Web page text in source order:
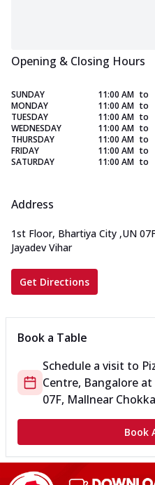
Opening & Closing Hours
SUNDAY 11:00 AM to
MONDAY
11:00 AM to
TUESDAY
11:00 AM to
WEDNESDAY
11:00 AM to
THURSDAY
11:00 AM to
FRIDAY
11:00 AM to
SATURDAY
11:00 AM to
Address
1st Floor, Bhartiya City ,UN
Jayadev Vihar
Get Directions
Book a Table
Schedule a visit to
Centre, Bangalore at
07F, Mallnear
Book